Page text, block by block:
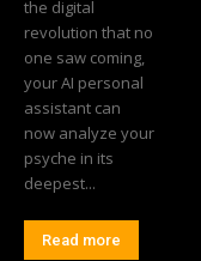
the digital
revolution that no
one saw coming,
your AI personal
assistant can
now analyze your
psyche in its
deepest...
Read more